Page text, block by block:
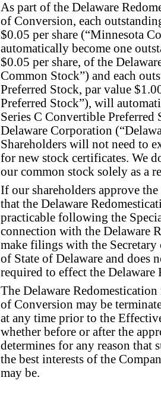
As part of the Delaware
of Conversion, each
$0.05 per share (“Minnesota
automatically become one
$0.05 per share, of the
Common Stock”) and each
Preferred Stock, par value
Preferred Stock”), will
Series C Convertible Preferred
Delaware Corporation
Shareholders will not need to
for new stock certificates. We
our common stock solely as a
If our shareholders approve
that the Delaware
practicable following the
connection with the Delaware
make filings with the Secretary
of State of Delaware and
required to effect the Delaware
The Delaware
of Conversion may be
at any time prior to the
whether before or after the
determines for any reason that
the best interests of the
may be.